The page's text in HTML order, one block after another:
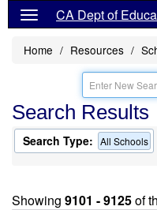
CA Dept of
Home Resources
Search Results
Search Type: All Schools
Showing 9101 - 9125of